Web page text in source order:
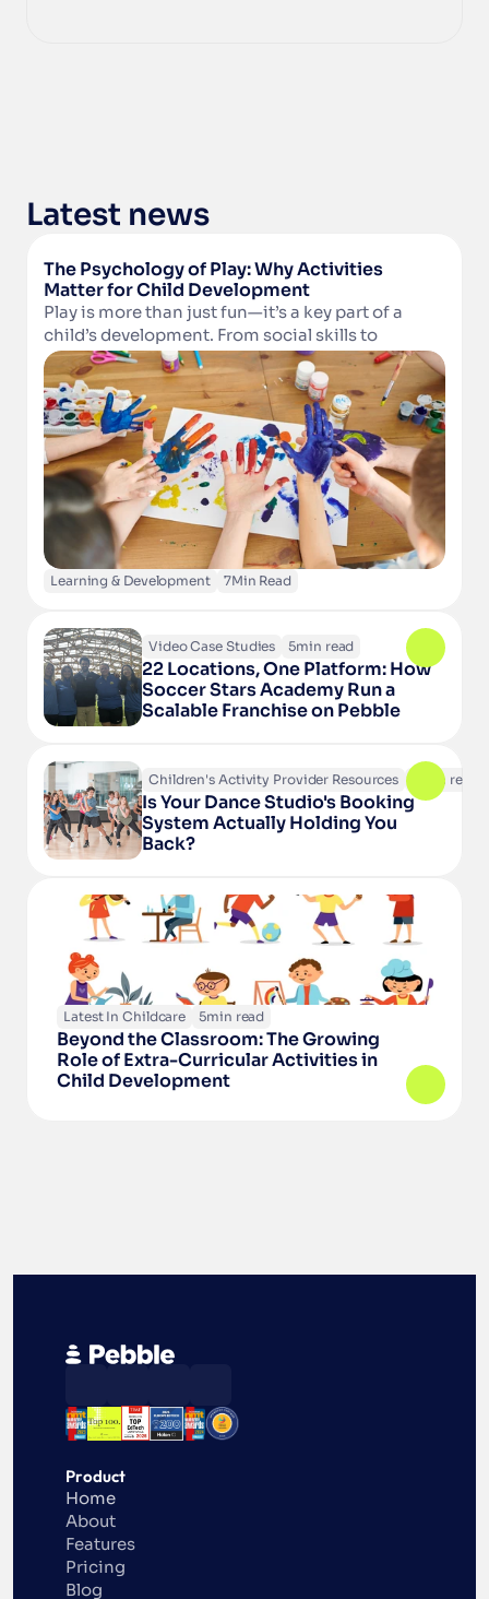
Latest news
The Psychology of Play: Why Activities
Matter for Child Development
Play is more than just fun—it’s a key part of a
child’s development. From social skills to
cognitive growth and physical well-being,
structured activities in camps and clubs help
children learn, grow, and thrive. Discover why
play matters and how technology can support
activity providers in delivering enriching
experiences.
Article
Learning & Development 7Min Read
Video Case Studies 5min read
22 Locations, One Platform: How
Soccer Stars Academy Run a
Scalable Franchise on Pebble
Children's Activity Provider Resources min read
Is Your Dance Studio's Booking
System Actually Holding You
Back?
Latest In Childcare 5min read
Beyond the Classroom: The Growing
Role of Extra-Curricular Activities in
Child Development
Product
Home
About
Features
Pricing
Blog